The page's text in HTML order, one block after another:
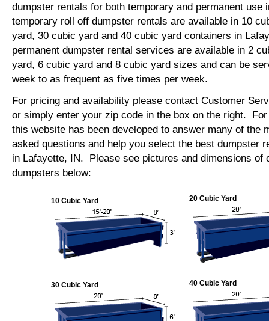
dumpster rentals for both temporary and permanent
temporary roll off dumpster rentals are available in 10
yard, 30 cubic yard and 40 cubic yard containers in
permanent dumpster rental services are available in 2
yard, 6 cubic yard and 8 cubic yard sizes and can be
week to as frequent as five times per week.
For pricing and availability please contact Customer
or simply enter your zip code in the box on the right.
this website has been developed to answer many of the
asked questions and help you select the best dumpster
in Lafayette, IN. Please see pictures and dimensions of
dumpsters below:
10 Cubic Yard 20 Cubic Yard
30 Cubic Yard 40 Cubic Yard